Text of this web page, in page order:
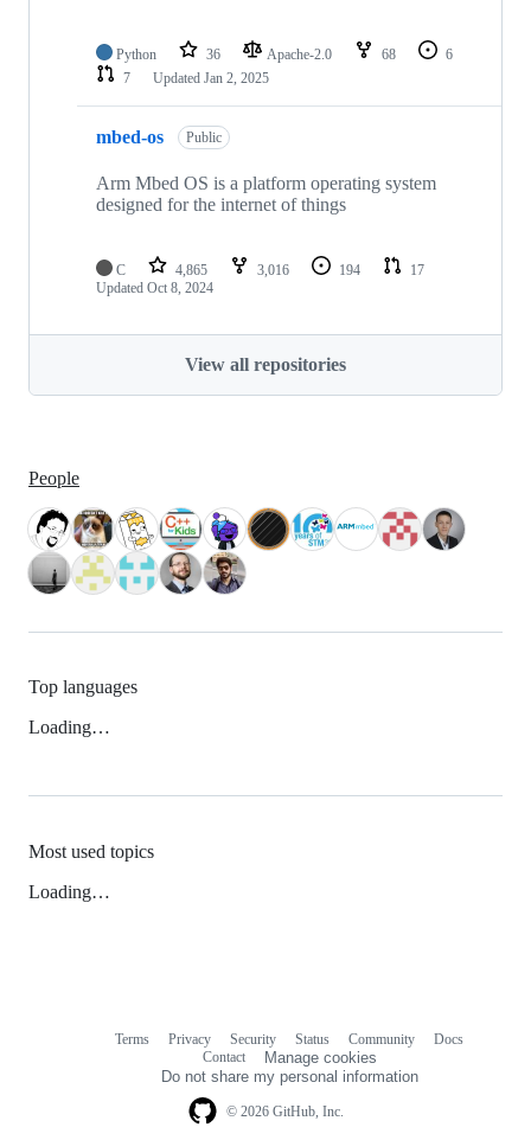
Python 36 Apache-2.0 68
6
7
Updated Jan 2, 2025
mbed-os Public
Arm Mbed OS is a platform operating system
designed for the internet of things
C 4,865 3,016 194
17
Updated Oct 8, 2024
View all repositories
People
Top languages
Loading…
Most used topics
Loading…
© 2026 GitHub, Inc.
Terms Privacy Security Status Community
Docs
Contact
Manage cookies
Do not share my personal information